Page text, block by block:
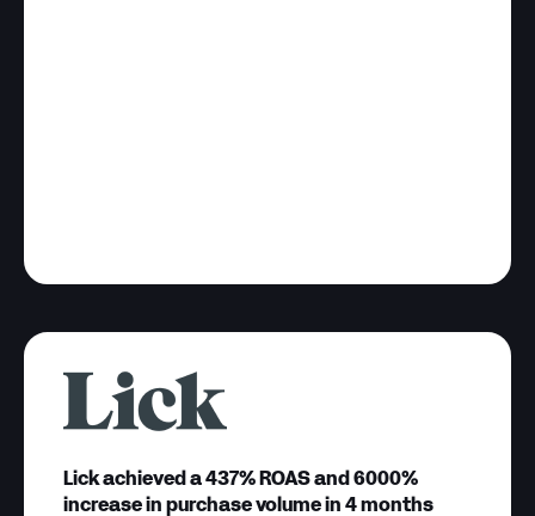
Lick achieved a 437% ROAS and 6000%
increase in purchase volume in 4 months